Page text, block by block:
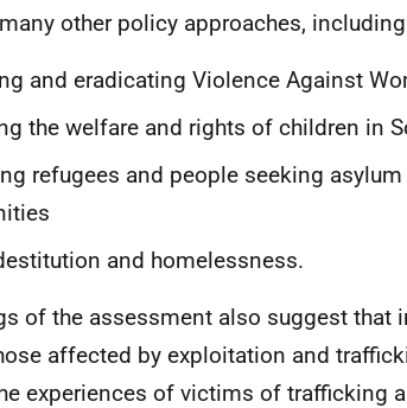
other policy approaches,
and eradicating Violence Against
the welfare and rights of children in
refugees and people seeking asylum
and homelessness.
of the assessment also suggest that
affected by exploitation and
experiences of victims of trafficking